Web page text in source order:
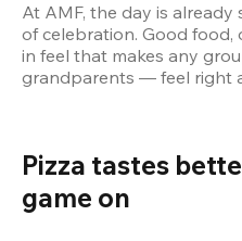
At AMF, the day is
of celebration. Good food,
in feel that makes any
grandparents — feel right
Pizza tastes
game on